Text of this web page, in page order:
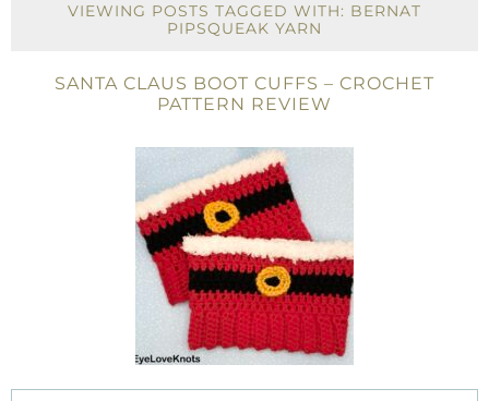
VIEWING POSTS TAGGED WITH: BERNAT
PIPSQUEAK YARN
SANTA CLAUS BOOT CUFFS – CROCHET
PATTERN REVIEW